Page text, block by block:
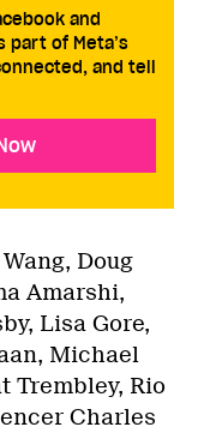
and
part of Meta’s
and tell
Doug
Amarshi,
Lisa Gore,
Michael
Trembley, Rio
Charles